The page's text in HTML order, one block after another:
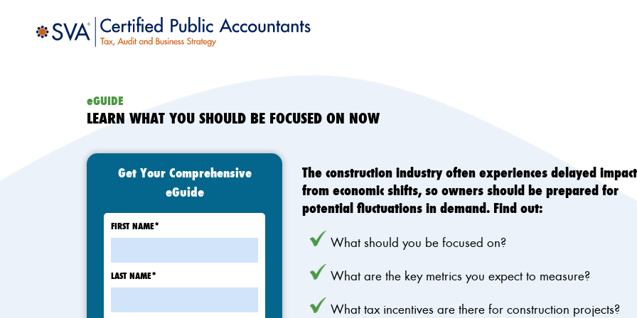
eGUIDE
LEARN WHAT YOU SHOULD BE FOCUSED ON NOW
Get Your Comprehensive
eGuide
FIRST NAME*
LAST NAME*
The construction industry often experiences delayed
from economic shifts, so owners should be prepared for
potential fluctuations in demand. Find out:
What should you be focused on?
What are the key metrics you expect to measure?
What tax incentives are there for construction projects?